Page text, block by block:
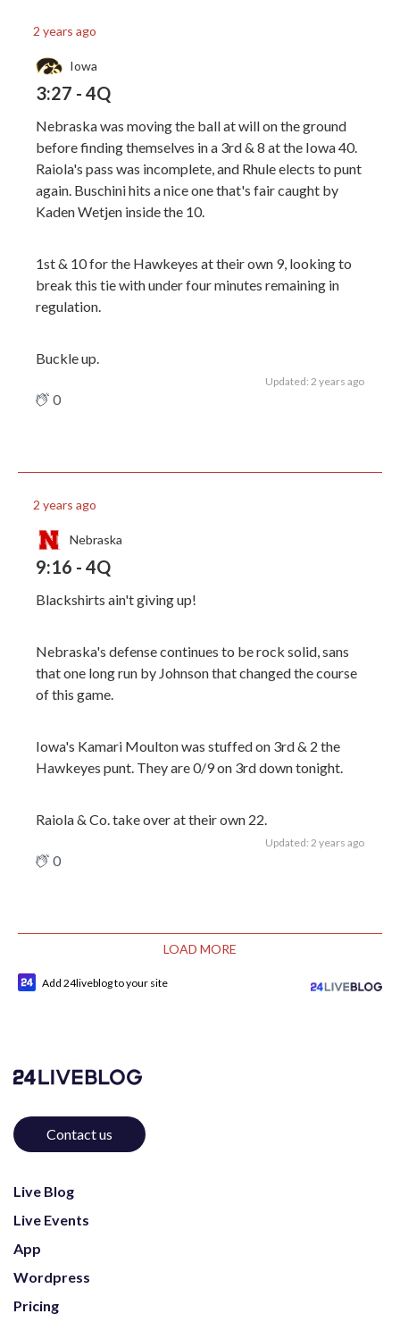
2 years ago
Iowa
3:27 - 4Q
Nebraska was moving the ball at will on the ground
before finding themselves in a 3rd & 8 at the Iowa 40.
Raiola's pass was incomplete, and Rhule elects to punt
again. Buschini hits a nice one that's fair caught by
Kaden Wetjen inside the 10.
1st & 10 for the Hawkeyes at their own 9, looking to
break this tie with under four minutes remaining in
regulation.
Buckle up.
Updated: 2 years ago
0
2 years ago
Nebraska
9:16 - 4Q
Blackshirts ain't giving up!
Nebraska's defense continues to be rock solid, sans
that one long run by Johnson that changed the course
of this game.
Iowa's Kamari Moulton was stuffed on 3rd & 2 the
Hawkeyes punt. They are 0/9 on 3rd down tonight.
Raiola & Co. take over at their own 22.
Updated: 2 years ago
0
LOAD MORE
Add 24liveblog to your site
Contact us
Live Blog
Live Events
App
Wordpress
Pricing